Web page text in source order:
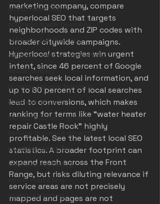
good marketing
colorado trade business
colorado contractors
colorado service companies
ribbon cutting
growing service business
business growth
denver business growth
service business growth
invisible ceiling 3m
colorado marketing
winter marketing
spring marketing
marketing company, compare
hyperlocal SEO that targets
neighborhoods and ZIP codes with
broader citywide campaigns.
Hyperlocal strategies win urgent
intent, since 46 percent of Google
searches seek local information, and
up to 80 percent of local searches
lead to conversions, which makes
ranking for terms like “water heater
repair Castle Rock” highly
profitable. See the latest local SEO
statistics. A broader footprint can
expand reach across the Front
Range, but risks diluting relevance if
service areas are not precisely
mapped and pages are not